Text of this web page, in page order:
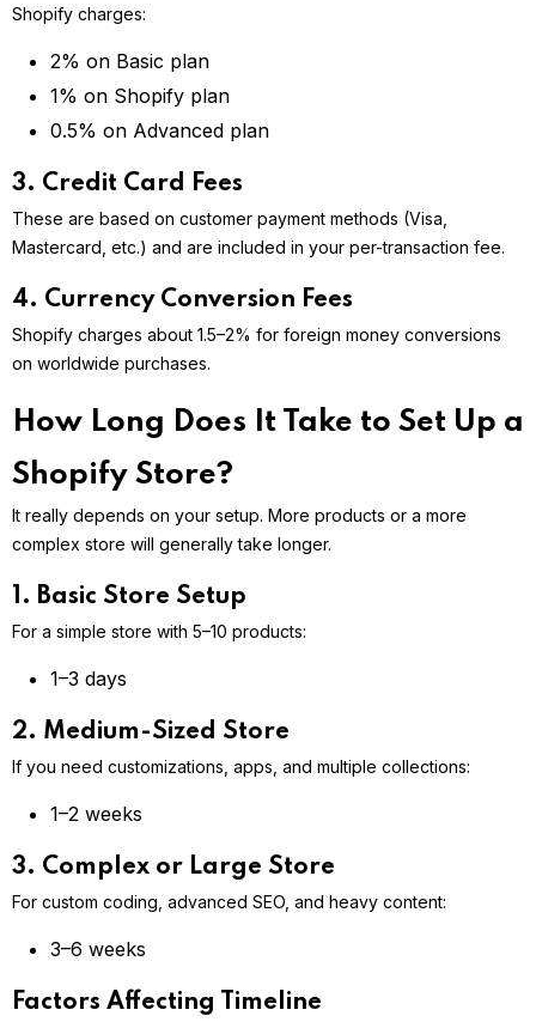
Shopify charges:
2% on Basic plan
1% on Shopify plan
0.5% on Advanced plan
3. Credit Card Fees
These are based on customer payment methods (Visa,
Mastercard, etc.) and are included in your per-transaction fee.
4. Currency Conversion Fees
Shopify charges about 1.5–2% for foreign money conversions
on worldwide purchases.
How Long Does It Take to Set Up a
Shopify Store?
It really depends on your setup. More products or a more
complex store will generally take longer.
1. Basic Store Setup
For a simple store with 5–10 products:
1–3 days
2. Medium-Sized Store
If you need customizations, apps, and multiple collections:
1–2 weeks
3. Complex or Large Store
For custom coding, advanced SEO, and heavy content:
3–6 weeks
Factors Affecting Timeline